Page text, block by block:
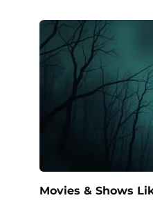
Movies & Shows